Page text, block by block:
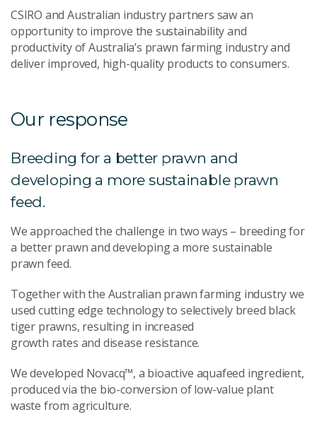
CSIRO and Australian industry partners saw an
opportunity to improve the sustainability and
productivity of Australia’s prawn farming industry and
deliver improved, high-quality products to consumers.
Our response
Breeding for a better prawn and
developing a more sustainable prawn
feed.
We approached the challenge in two ways – breeding for
a better prawn and developing a more sustainable
prawn feed.
Together with the Australian prawn farming industry we
used cutting edge technology to selectively breed black
tiger prawns, resulting in increased
growth rates and disease resistance.
We developed Novacq™, a bioactive aquafeed ingredient,
produced via the bio-conversion of low-value plant
waste from agriculture.